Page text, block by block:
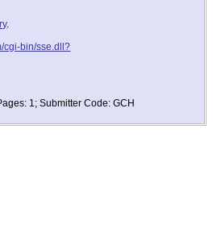
.
cgi-bin/sse.dll?
1; Submitter Code: GCH